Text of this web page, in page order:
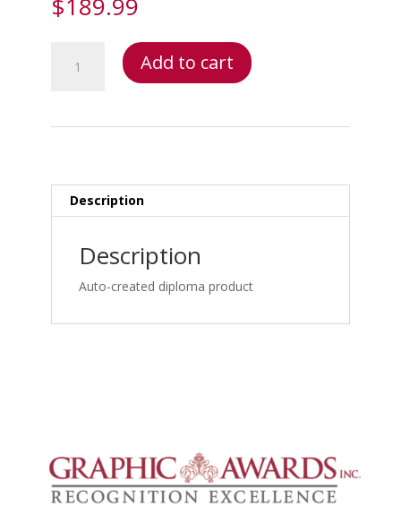
Anatomy
Manual
Medicine
quantity
Add to cart
Description
Description
Auto-created diploma product